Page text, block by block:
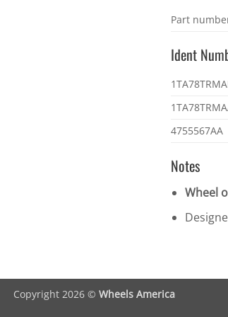
OEM
numbers
Part
Ident
Ident
4755567AA
Notes
Wheel
Copyright 2026 © Wheels America